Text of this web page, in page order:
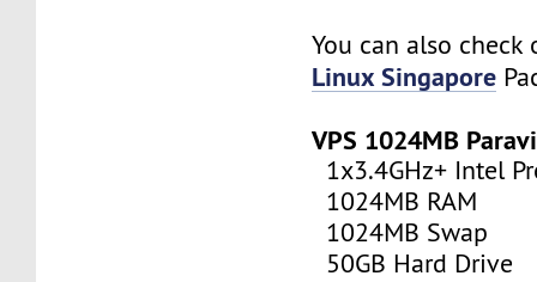
You can also
Linux Singapore
VPS 1024MB
1x3.4GHz+ Intel
1024MB RAM
1024MB Swap
50GB Hard Drive